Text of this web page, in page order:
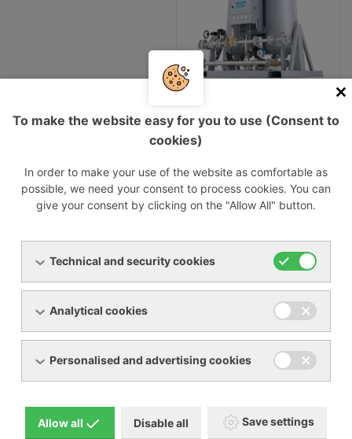
800_he_sales_leaflet_eng_6999900560_lr-
[PDF, 389.79 KB]
ppng-100-800-he-nitrogen-generators-with-
pressure-swing-adsorption-technology-c9f2c.pdf
[PDF, 1.95 MB]
Nitrogen generator membrane PMNG 1-3
Nitrogen generator membrane PMNG 4-40 HE
Nitrogen generator PSA PPNG 6-68 S
Nitrogen generator PSA PPNG 100-800 HE
To make the website easy for you to use (Consent to
cookies)
In order to make your use of the website as comfortable as
possible, we need your consent to process cookies. You can
give your consent by clicking on the "Allow All" button.
Technical and security cookies
Analytical cookies
Personalised and advertising cookies
Allow all Disable all Save settings